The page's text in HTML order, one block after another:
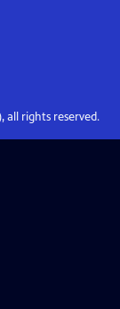
all rights reserved.